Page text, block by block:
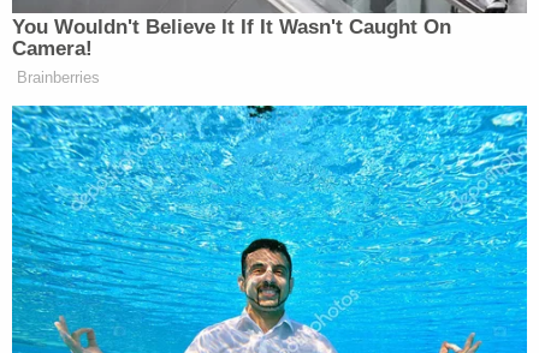
AMERICA
CNN NEWS
CHRIS
2p
AMERICA
REPORTS:
1452
CNN NEWS
CENTRAL:
951
CHRIS
REPORTS:
828 [2:15 PM-
PM]
3p
STORY, THE:
1986
CNN NEWS
CENTRAL:
1526
KATY TUR
REPORTS:
1157
You Wouldn't Believe It If It Wasn't Caught On
Camera!
Brainberries